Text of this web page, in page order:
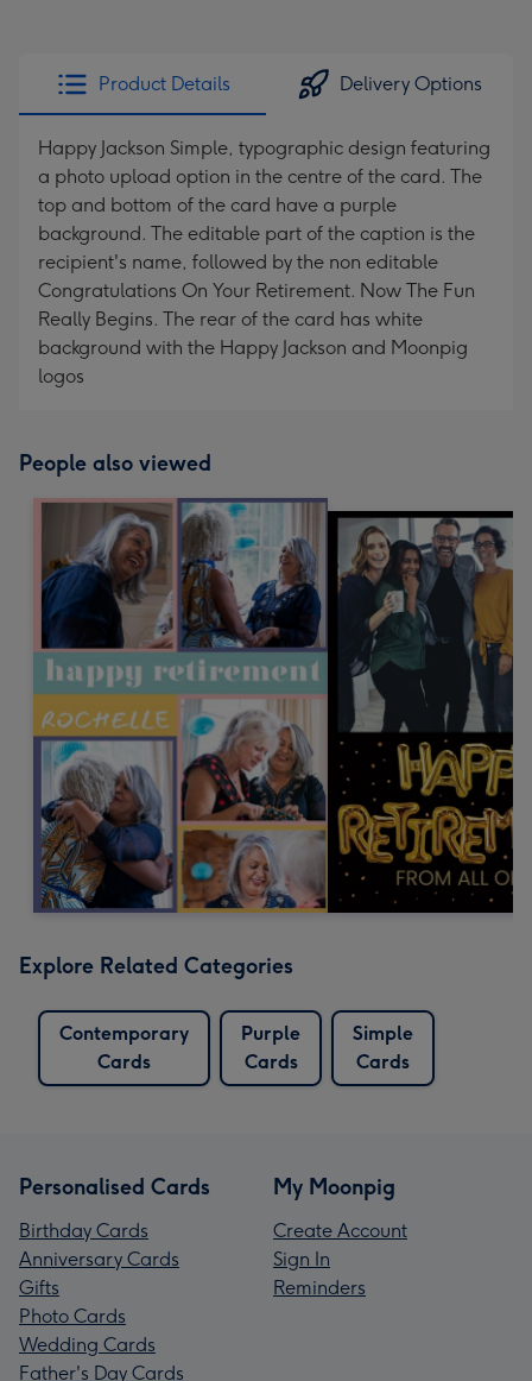
Product Details Delivery Options
Happy Jackson Simple, typographic design featuring
a photo upload option in the centre of the card. The
top and bottom of the card have a purple
background. The editable part of the caption is the
recipient's name, followed by the non editable
Congratulations On Your Retirement. Now The Fun
Really Begins. The rear of the card has white
background with the Happy Jackson and Moonpig
logos
People also viewed
Explore Related Categories
Contemporary
Cards
Purple
Cards
Simple
Cards
Personalised Cards
Birthday Cards
Anniversary Cards
Gifts
Photo Cards
Wedding Cards
Father's Day Cards
My Moonpig
Create Account
Sign In
Reminders